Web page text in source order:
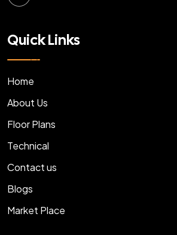
Quick Links
Home
About Us
Floor Plans
Technical
Contact us
Blogs
Market Place